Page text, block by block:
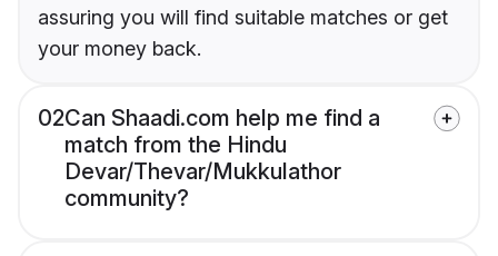
assuring you will find suitable matches or get
your money back.
02Can Shaadi.com help me find a
match from the Hindu
Devar/Thevar/Mukkulathor
community?